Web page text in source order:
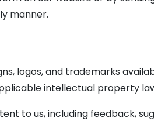
manner.
logos, and trademarks
intellectual property
to us, including feedback,